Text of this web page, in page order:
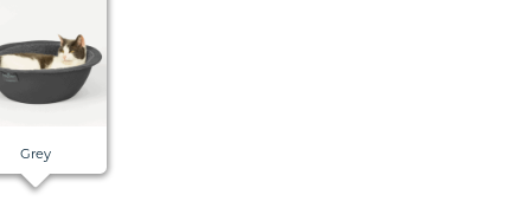
Grey